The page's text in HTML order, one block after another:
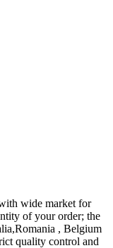
wide market for
of your order; the
, Belgium
quality control and